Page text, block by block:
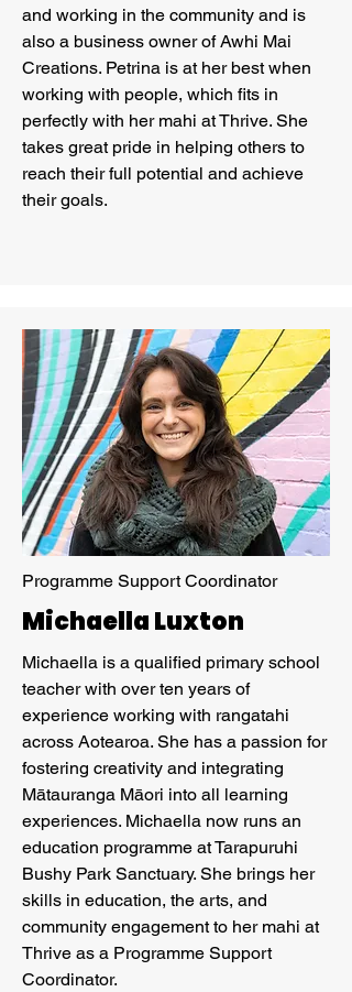
and working in the community and is
also a business owner of Awhi Mai
Creations. Petrina is at her best when
working with people, which fits in
perfectly with her mahi at Thrive. She
takes great pride in helping others to
reach their full potential and achieve
their goals.
Programme Support Coordinator
Michaella Luxton
Michaella is a qualified primary school
teacher with over ten years of
experience working with rangatahi
across Aotearoa. She has a passion for
fostering creativity and integrating
Mātauranga Māori into all learning
experiences. Michaella now runs an
education programme at Tarapuruhi
Bushy Park Sanctuary. She brings her
skills in education, the arts, and
community engagement to her mahi at
Thrive as a Programme Support
Coordinator.